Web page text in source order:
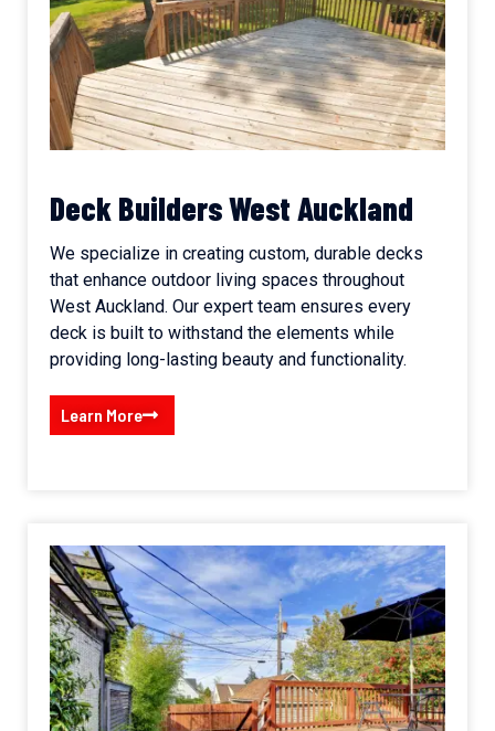
Deck Builders West Auckland
We specialize in creating custom, durable decks
that enhance outdoor living spaces throughout
West Auckland. Our expert team ensures every
deck is built to withstand the elements while
providing long-lasting beauty and functionality.
Learn More